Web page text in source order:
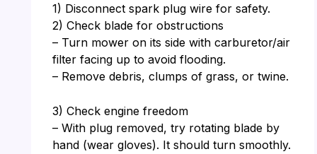
1) Disconnect spark plug wire for safety.
2) Check blade for obstructions
– Turn mower on its side with carburetor/air
filter facing up to avoid flooding.
– Remove debris, clumps of grass, or twine.
3) Check engine freedom
– With plug removed, try rotating blade by
hand (wear gloves). It should turn smoothly.